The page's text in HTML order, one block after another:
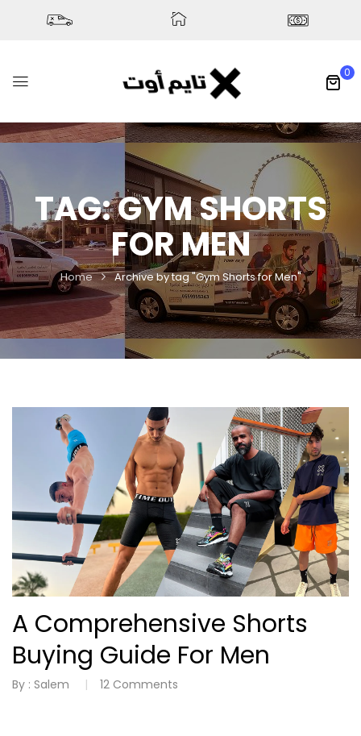
0
TAG:GYM SHORTS
FOR MEN
Home Archive by tag "Gym Shorts for Men"
A Comprehensive Shorts
Buying Guide For Men
By : Salem 12 Comments